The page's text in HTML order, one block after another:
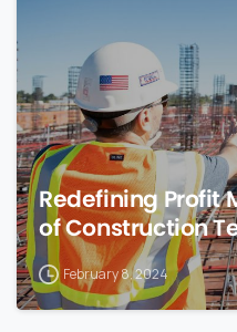
Redefining Profit
of Construction
February 8, 2024